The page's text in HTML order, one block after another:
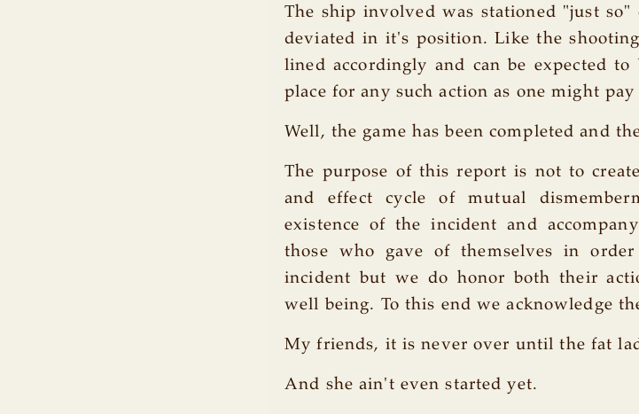
The ship involved was stationed "just
deviated in it's position. Like the
lined accordingly and can be expected
place for any such action as one might
Well, the game has been completed and
The purpose of this report is not to
and effect cycle of mutual
existence of the incident and
those who gave of themselves in
incident but we do honor both their
well being. To this end we acknowledge
My friends, it is never over until the fat
And she ain't even started yet.